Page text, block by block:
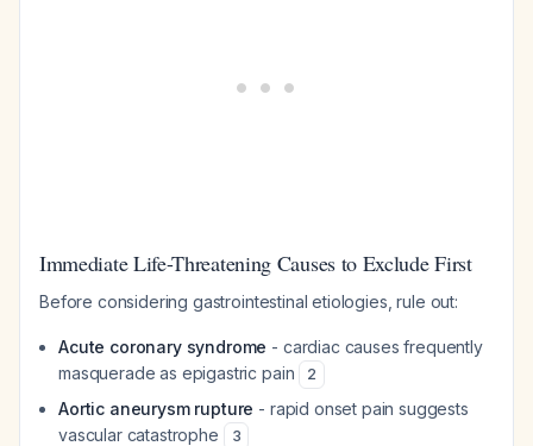
Immediate Life-Threatening Causes to Exclude First
Before considering gastrointestinal etiologies, rule out:
Acute coronary syndrome - cardiac causes frequently
masquerade as epigastric pain
2
Aortic aneurysm rupture - rapid onset pain suggests
vascular catastrophe
3